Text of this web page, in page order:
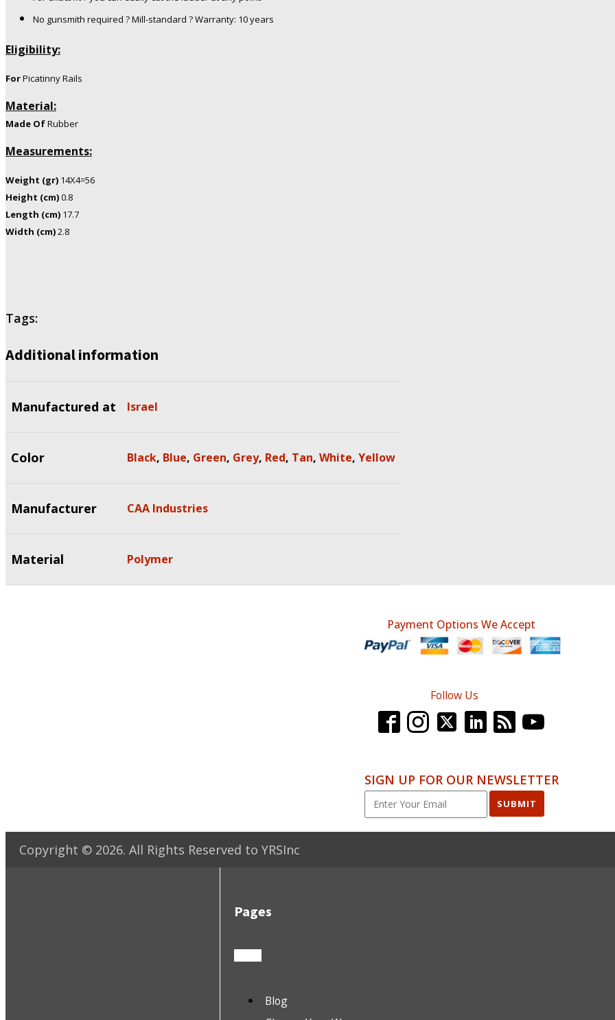
No gunsmith required ? Mill-standard ? Warranty: 10 years
Eligibility:
ForPicatinny Rails
Material:
Made OfRubber
Measurements:
Weight (gr) 14X4=56
Height (cm)0.8
Length (cm) 17.7
Width (cm)2.8
Tags:
Additional information
Manufactured at Israel
Color Black, Blue, Green, Grey, Red, Tan, White, Yellow
Manufacturer CAA Industries
Material Polymer
Payment Options We Accept
Follow Us
SIGN UP FOR OUR NEWSLETTER
SUBMIT
Copyright © 2026. All Rights Reserved to YRSInc
Pages
Blog